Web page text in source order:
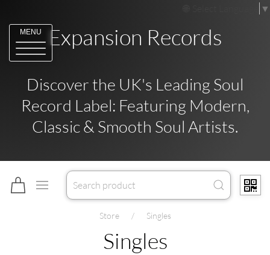
▼
MENU Expansion Records
Discover the UK's Leading Soul
Record Label: Featuring Modern,
Classic & Smooth Soul Artists.
Store Singles
Singles